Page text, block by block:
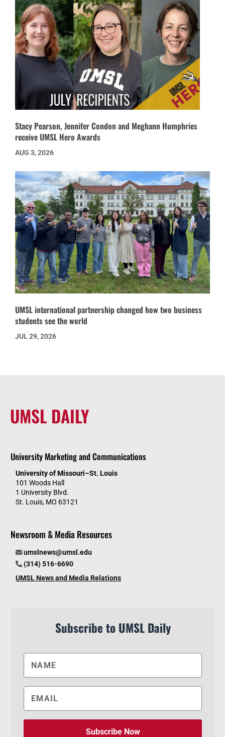
Stacy Pearson, Jennifer Condon and Meghann Humphries
receive UMSL Hero Awards
AUG 3, 2026
UMSL international partnership changed how two business
students see the world
JUL 29, 2026
UMSL DAILY
University Marketing and Communications
University of Missouri–St. Louis
101 Woods Hall
1 University Blvd.
St. Louis, MO 63121
Newsroom & Media Resources
umslnews@umsl.edu
(314) 516-6690
UMSL News and Media Relations
Subscribe to UMSL Daily
Subscribe Now